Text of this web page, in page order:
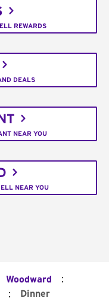
REWARDS
DEALS
NEAR YOU
NEAR YOU
Woodward :
: Dinner